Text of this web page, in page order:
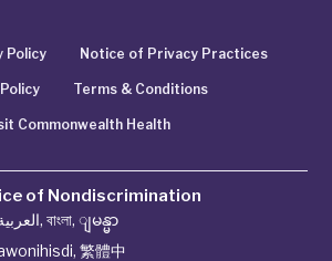
Policy Notice of Privacy Practices
Terms & Conditions
Commonwealth Health
of Nondiscrimination
, বাংলা, ျမန္မာ
, 繁體中